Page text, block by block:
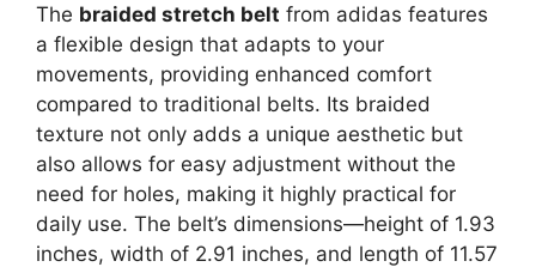
The braided stretch belt from adidas features
a flexible design that adapts to your
movements, providing enhanced comfort
compared to traditional belts. Its braided
texture not only adds a unique aesthetic but
also allows for easy adjustment without the
need for holes, making it highly practical for
daily use. The belt’s dimensions—height of 1.93
inches, width of 2.91 inches, and length of 11.57